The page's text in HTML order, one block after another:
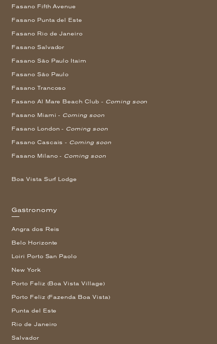
Fasano Fifth Avenue
Fasano Punta del Este
Fasano Rio de Janeiro
Fasano Salvador
Fasano São Paulo Itaim
Fasano São Paulo
Fasano Trancoso
Fasano Al Mare Beach Club - Coming soon
Fasano Miami - Coming soon
Fasano London - Coming soon
Fasano Cascais - Coming soon
Fasano Milano - Coming soon
Boa Vista Surf Lodge
Gastronomy
Angra dos Reis
Belo Horizonte
Loiri Porto San Paolo
New York
Porto Feliz (Boa Vista Village)
Porto Feliz (Fazenda Boa Vista)
Punta del Este
Rio de Janeiro
Salvador